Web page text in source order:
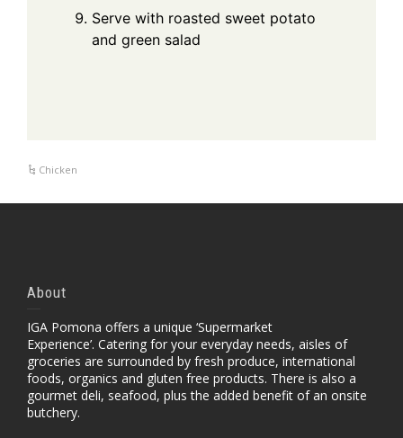
Serve with roasted sweet potato
and green salad
Chicken
About
IGA Pomona offers a unique ‘Supermarket
Experience’. Catering for your everyday needs, aisles of
groceries are surrounded by fresh produce, international
foods, organics and gluten free products. There is also a
gourmet deli, seafood, plus the added benefit of an onsite
butchery.